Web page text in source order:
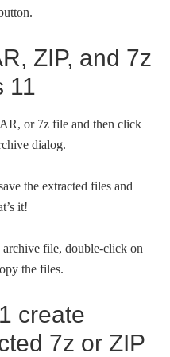
ZIP, and 7z
11
or 7z file and then click
dialog.
the extracted files and
it!
file, double-click on
the files.
create
7z or ZIP